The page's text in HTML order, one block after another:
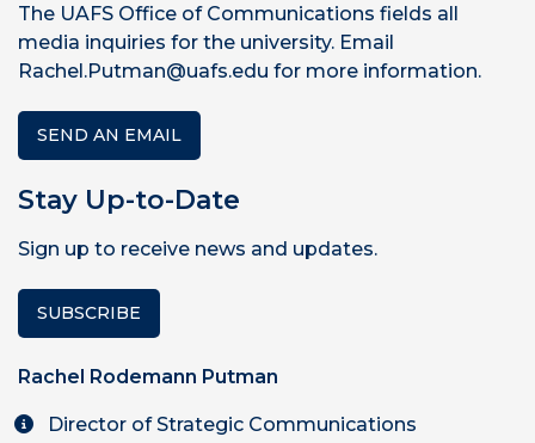
The UAFS Office of Communications fields all
media inquiries for the university. Email
Rachel.Putman@uafs.edu for more information.
SEND AN EMAIL
Stay Up-to-Date
Sign up to receive news and updates.
SUBSCRIBE
Rachel Rodemann Putman
Director of Strategic Communications